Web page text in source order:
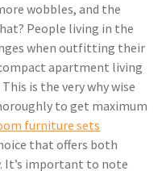
wobbles, and the
People living in the
when outfitting their
apartment living
is the very why wise
to get maximum
furniture sets
that offers both
It’s important to note